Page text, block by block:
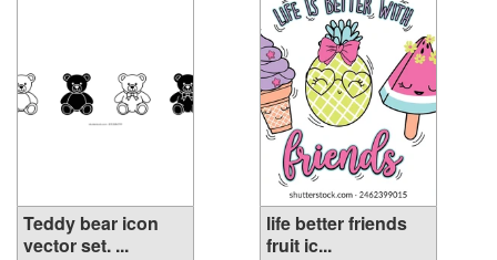
Teddy bear icon
vector set. ...
life better friends
fruit ic...